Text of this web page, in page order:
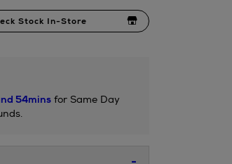
Stock In-Store
54minsfor Same Day